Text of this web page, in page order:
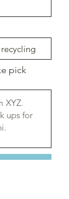
pick